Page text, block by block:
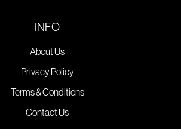
INFO
About Us
Privacy Policy
Terms & Conditions
Contact Us